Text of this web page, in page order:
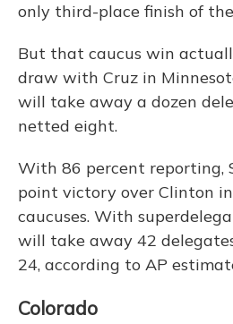
only third-place finish of
But that caucus win
draw with Cruz in
will take away a dozen
netted eight.
With 86 percent reporting,
point victory over Clinton
caucuses. With
will take away 42
24, according to AP
Colorado